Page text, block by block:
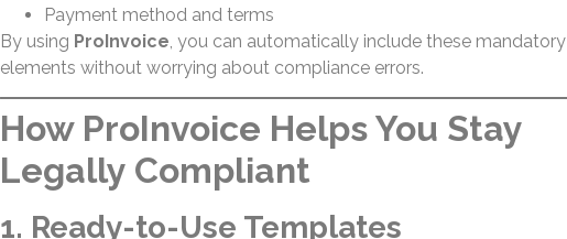
Payment method and terms
By using ProInvoice , you can automatically include these mandatory
elements without worrying about compliance errors.
How ProInvoice Helps You Stay
Legally Compliant
1. Ready-to-Use Templates